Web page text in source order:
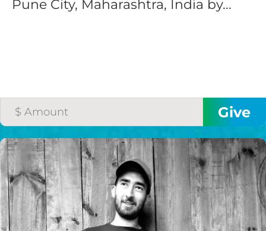
Pune City, Maharashtra, India by...